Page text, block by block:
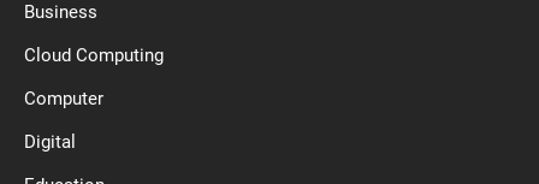
Business
Cloud Computing
Computer
Digital